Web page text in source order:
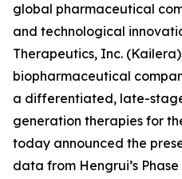
global pharmaceutical
and technological
Therapeutics, Inc.
biopharmaceutical
a differentiated, late-
generation therapies for
today announced the
data from Hengrui’s